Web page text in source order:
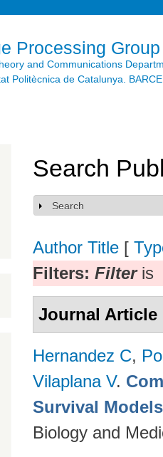
Processing Group
and Communications
Politècnica de Catalunya.
Search
Show
Search
Author Title [
Filters: Filteris
Journal Article
Hernandez C,
Vilaplana V.
Survival
Biology and